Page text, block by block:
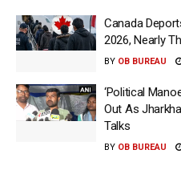
Canada
2026, Nearly
BY OB BUREAU
‘Political
Out As
Talks
BY OB BUREAU